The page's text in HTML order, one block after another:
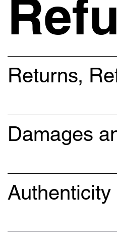
Returns,
Damages
Authenticity